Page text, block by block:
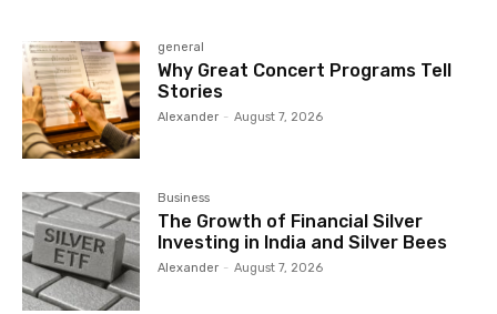
general
Why Great Concert Programs Tell
Stories
Alexander - August 7, 2026
Business
The Growth of Financial Silver
Investing in India and Silver Bees
Alexander - August 7, 2026